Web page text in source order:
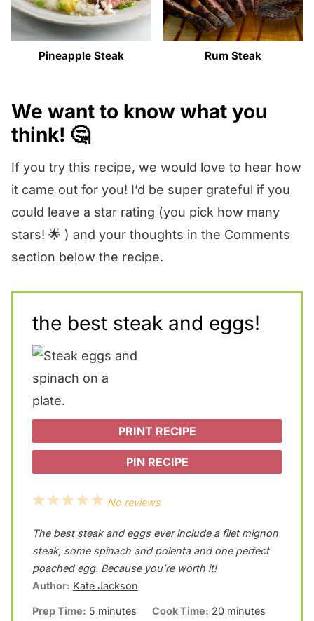
Pineapple Steak Rum Steak
We want to know what you
think! 🤔
If you try this recipe, we would love to hear how
it came out for you! I’d be super grateful if you
could leave a star rating (you pick how many
stars! 🌟 ) and your thoughts in the Comments
section below the recipe.
the best steak and eggs!
PRINT RECIPE
PIN RECIPE
5
t
a
r
s
4
t
a
r
s
3
t
a
r
s
2
t
a
r
s
1
t
a
r
No reviews
The best steak and eggs ever include a filet mignon
steak, some spinach and polenta and one perfect
poached egg. Because you’re worth it!
Author: Kate Jackson
Prep Time: 5 minutes Cook Time: 20 minutes